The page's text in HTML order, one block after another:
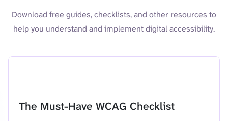
Download free guides, checklists, and other resources to
help you understand and implement digital accessibility.
The Must-Have WCAG Checklist